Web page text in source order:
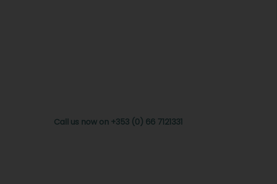
Call us now on +353 (0) 66 7121331